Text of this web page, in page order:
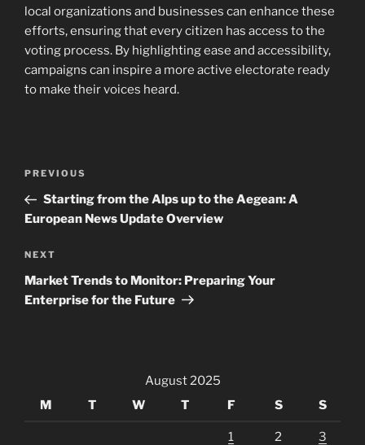
local organizations and businesses can enhance these
efforts, ensuring that every citizen has access to the
voting process. By highlighting ease and accessibility,
campaigns can inspire a more active electorate ready
to make their voices heard.
Previous
Post
PREVIOUS
Starting from the Alps up to the Aegean: A
European News Update Overview
Next
Post
NEXT
Market Trends to Monitor: Preparing Your
Enterprise for the Future
August 2025
M
T W T F S S
1 2 3